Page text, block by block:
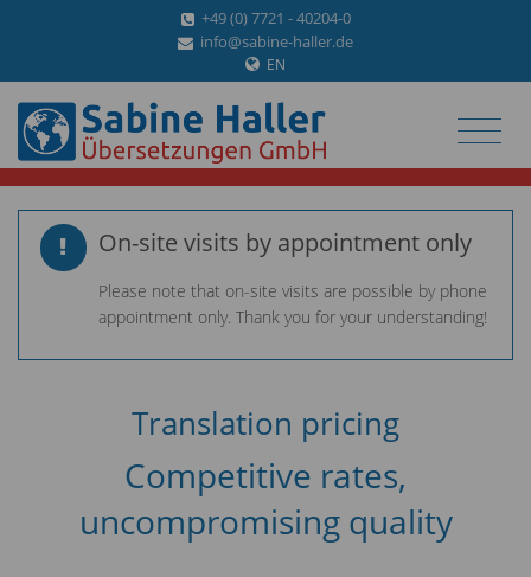
+49 (0) 7721 - 40204-0
info@sabine-haller.de
EN
On-site visits by appointment only
Please note that on-site visits are possible by phone
appointment only. Thank you for your understanding!
Translation pricing
Competitive rates,
uncompromising quality